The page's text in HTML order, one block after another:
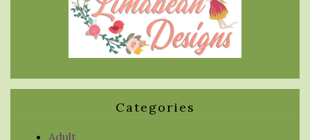
Categories
Adult